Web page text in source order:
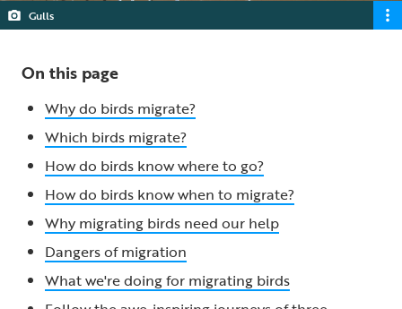
Gulls
On this page
Why do birds migrate?
Which birds migrate?
How do birds know where to go?
How do birds know when to migrate?
Why migrating birds need our help
Dangers of migration
What we're doing for migrating birds